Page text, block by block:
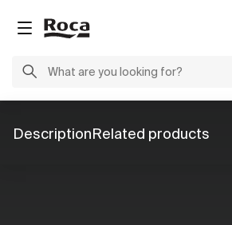
DescriptionRelated products